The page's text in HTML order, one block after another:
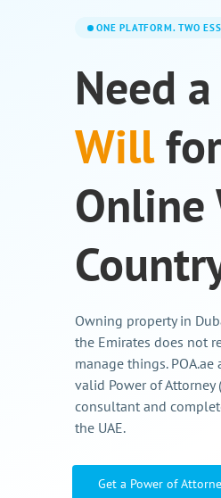
ONE PLATFORM. TWO
Need a
Willfor
Online
Owning property in
the Emirates does not
manage things.
valid Power of Attorney
consultant and
the UAE.
Get a Power of